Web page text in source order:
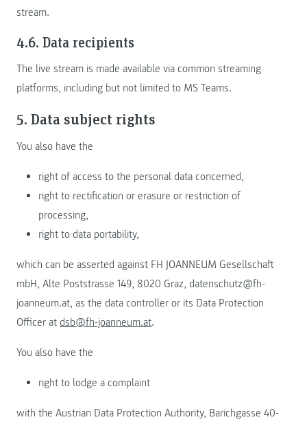
stream.
4.6. Data recipients
The live stream is made available via common streaming
platforms, including but not limited to MS Teams.
5. Data subject rights
You also have the
right of access to the personal data concerned,
right to rectification or erasure or restriction of
processing,
right to data portability,
which can be asserted against FH JOANNEUM Gesellschaft
mbH, Alte Poststrasse 149, 8020 Graz, datenschutz@fh-
joanneum.at, as the data controller or its Data Protection
Officer at dsb@fh-joanneum.at.
You also have the
right to lodge a complaint
with the Austrian Data Protection Authority, Barichgasse 40-